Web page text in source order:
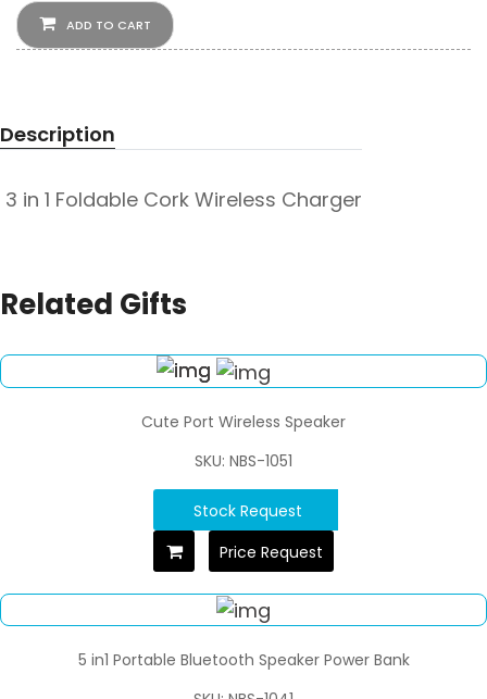
ADD TO CART
Description
3 in 1 Foldable Cork Wireless Charger
Related Gifts
Cute Port Wireless Speaker
SKU: NBS-1051
Stock Request
Price Request
5 in1 Portable Bluetooth Speaker Power Bank